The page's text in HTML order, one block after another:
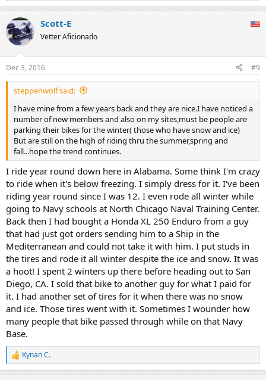
e
c
t
i
s
:
Scott-E
Vetter Aficionado
Dec 3, 2016 #9
steppenwolf said:
I have mine from a few years back and they are nice.I have noticed a
number of new members and also on my sites,must be people are
parking their bikes for the winter( those who have snow and ice)
But are still on the high of riding thru the summer,spring and
fall...hope the trend continues.
I ride year round down here in Alabama. Some think I'm crazy
to ride when it's below freezing. I simply dress for it. I've been
riding year round since I was 12. I even rode all winter while
going to Navy schools at North Chicago Naval Training Center.
Back then I had bought a Honda XL 250 Enduro from a guy
that had just got orders sending him to a Ship in the
Mediterranean and could not take it with him. I put studs in
the tires and rode it all winter despite the ice and snow. It was
a hoot! I spent 2 winters up there before heading out to San
Diego, CA. I sold that bike to another guy for what I paid for
it. I had another set of tires for it when there was no snow
and ice. Those tires went with it. Sometimes I wounder how
many people that bike passed through while on that Navy
Base.
R
e
Kynan C.